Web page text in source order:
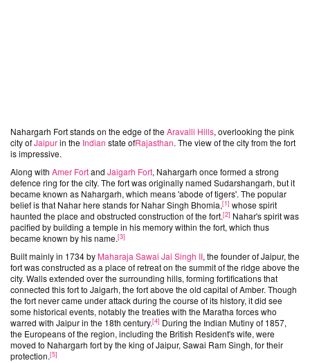
Nahargarh Fort stands on the edge of theAravalli Hills, overlooking the pink
city ofJaipurin the Indian state ofRajasthan. The view of the city from the fort
is impressive.
Along with Amer Fortand Jaigarh Fort, Nahargarh once formed a strong
defence ring for the city. The fort was originally named Sudarshangarh, but it
became known as Nahargarh, which means 'abode of tigers'. The popular
belief is that Nahar here stands for Nahar Singh Bhomia,[1] whose spirit
haunted the place and obstructed construction of the fort.[2] Nahar's spirit was
pacified by building a temple in his memory within the fort, which thus
became known by his name.[3]
Built mainly in 1734 by Maharaja Sawai Jai Singh II, the founder of Jaipur, the
fort was constructed as a place of retreat on the summit of the ridge above the
city. Walls extended over the surrounding hills, forming fortifications that
connected this fort to Jaigarh, the fort above the old capital of Amber. Though
the fort never came under attack during the course of its history, it did see
some historical events, notably the treaties with the Maratha forces who
warred with Jaipur in the 18th century.[4] During the Indian Mutiny of 1857,
the Europeans of the region, including the British Resident's wife, were
moved to Nahargarh fort by the king of Jaipur, Sawai Ram Singh, for their
protection.[5]